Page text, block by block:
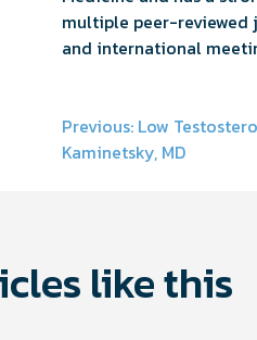
multiple peer-reviewed
and international
Post
Previous: Low
Kaminetsky, MD
like this